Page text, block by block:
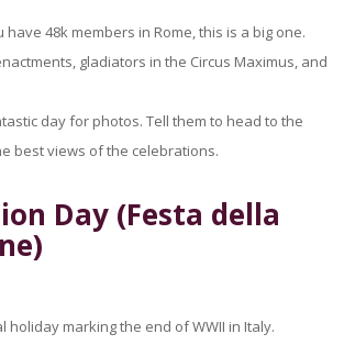
have 48k members in Rome, this is a big one.
gladiators in the Circus Maximus, and
day for photos. Tell them to head to the
best views of the celebrations.
Day (Festa della
holiday marking the end of WWII in Italy.